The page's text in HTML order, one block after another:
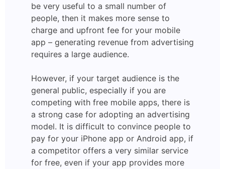
be very useful to a small number of
people, then it makes more sense to
charge and upfront fee for your mobile
app – generating revenue from advertising
requires a large audience.
However, if your target audience is the
general public, especially if you are
competing with free mobile apps, there is
a strong case for adopting an advertising
model. It is difficult to convince people to
pay for your iPhone app or Android app, if
a competitor offers a very similar service
for free, even if your app provides more